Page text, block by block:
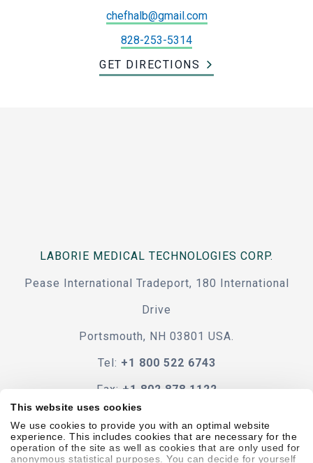
This website uses cookies
We use cookies to provide you with an optimal website
experience. This includes cookies that are necessary for the
operation of the site as well as cookies that are only used for
anonymous statistical purposes. You can decide for yourself
chefhalb@gmail.com
828-253-5314
GET DIRECTIONS
LABORIE MEDICAL TECHNOLOGIES CORP.
Pease International Tradeport, 180 International
Drive
Portsmouth, NH 03801 USA.
Tel: +1 800 522 6743
Fax: +1 802 878 1122